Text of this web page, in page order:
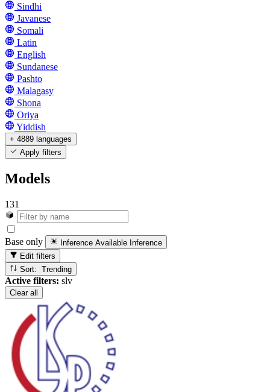
Sindhi
Javanese
Somali
Latin
English
Sundanese
Pashto
Malagasy
Shona
Oriya
Yiddish
+ 4889 languages
Apply filters
Models
131
Base only Inference Available Inference
Edit filters
Sort: Trending
Active filters: slv
Clear all